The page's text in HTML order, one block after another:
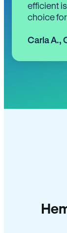
efficient
choice
Carla A.,